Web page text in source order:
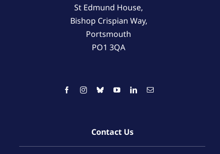
St Edmund House,
Bishop Crispian Way,
Portsmouth
PO1 3QA
Contact Us